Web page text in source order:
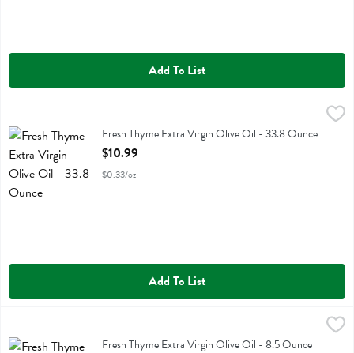
Add To List
Fresh Thyme Extra Virgin Olive OilFresh Thyme Extra Virgin Olive Oil - 33.8 Ounce
Open Product Description
$10.99
$0.33/oz
Add To List
Fresh Thyme Extra Virgin Olive OilFresh Thyme Extra Virgin Olive Oil - 8.5 Ounce